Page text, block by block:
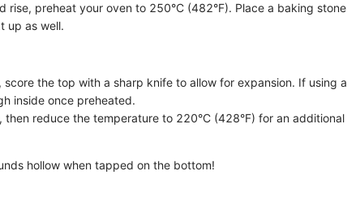
rise, preheat your oven to 250°C (482°F). Place a baking stone
up as well.
the top with a sharp knife to allow for expansion. If using a
inside once preheated.
reduce the temperature to 220°C (428°F) for an additional
hollow when tapped on the bottom!